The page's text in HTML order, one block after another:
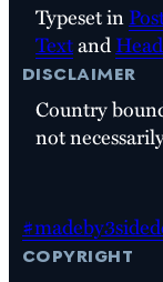
Typeset in
Textand
disclaimer
Country
not
copyright